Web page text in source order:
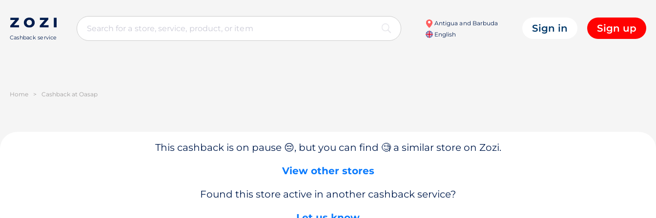
Cashback service
Antigua and Barbuda
English
Sign in Sign up
Home > Cashback at Oasap
This cashback is on pause 😔, but you can find 🧐 a similar store on Zozi.
View other stores
Found this store active in another cashback service?